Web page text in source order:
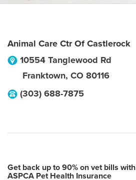
Animal Care Ctr Of Castlerock
10554 Tanglewood Rd
Franktown, CO 80116
(303) 688-7875
Get back up to 90% on vet bills with
ASPCA Pet Health Insurance